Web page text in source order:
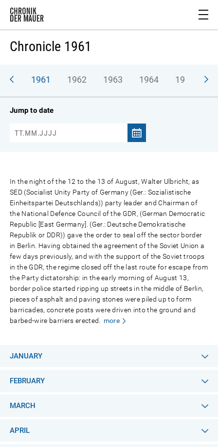
Chronicle 1961
1961 1962 1963 1964 1965
Jump to date
In the night of the 12 to the 13 of August, Walter Ulbricht, as
SED (Socialist Unity Party of Germany (Ger.: Sozialistische
Einheitspartei Deutschlands)) party leader and Chairman of
the National Defence Council of the GDR, (German Democratic
Republic [East Germany]. (Ger.: Deutsche Demokratische
Republik or DDR)) gave the order to seal off the sector border
in Berlin. Having obtained the agreement of the Soviet Union a
few days previously, and with the support of the Soviet troops
in the GDR, the regime closed off the last route for escape from
the Party dictatorship: in the early morning of August 13,
border police started ripping up streets in the middle of Berlin,
pieces of asphalt and paving stones were piled up to form
barricades, concrete posts were driven into the ground and
barbed-wire barriers erected.
more
JANUARY
FEBRUARY
MARCH
APRIL